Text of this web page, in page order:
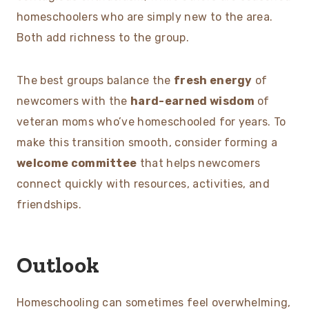
homeschoolers who are simply new to the area.
Both add richness to the group.
The best groups balance the fresh energy of
newcomers with the hard-earned wisdom of
veteran moms who’ve homeschooled for years. To
make this transition smooth, consider forming a
welcome committee that helps newcomers
connect quickly with resources, activities, and
friendships.
Outlook
Homeschooling can sometimes feel overwhelming,